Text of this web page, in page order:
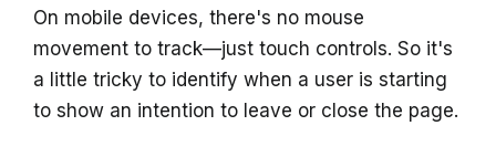
On mobile devices, there's no mouse
movement to track—just touch controls. So it's
a little tricky to identify when a user is starting
to show an intention to leave or close the page.